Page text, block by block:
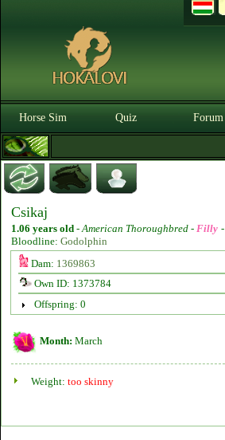
Horse Sim Quiz Forum
Csikaj
1.06 years old -American Thoroughbred - Filly -
Bloodline: Godolphin
Dam: 1369863
Own ID: 1373784
Offspring: 0
Month: March
Weight: too skinny